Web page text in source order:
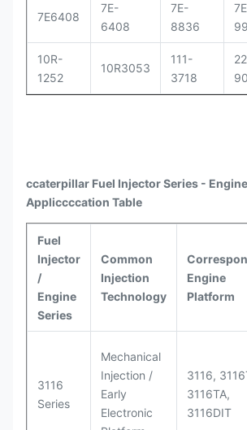
7E6408
7E-
6408
7E-
8836
10R-
1252
10R3053
111-
3718
ccaterpillar Fuel Injector Series -
Appliccccation Table
Fuel
Injector
/
Engine
Series
Common
Injection
Technology
Engine
Platform
3116
Series
Mechanical
Injection /
Early
Electronic
3116,
3116TA,
3116DIT